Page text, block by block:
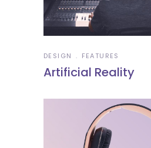
DESIGN FEATURES
Artificial Reality